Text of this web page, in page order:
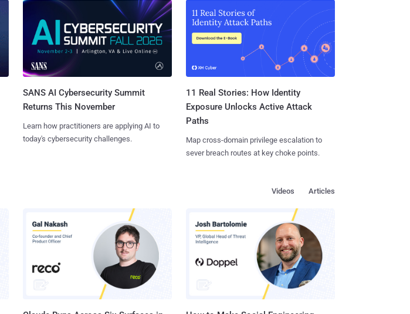
SANS AI Cybersecurity Summit
Returns This November
Learn how practitioners are applying AI to
today's cybersecurity challenges.
11 Real Stories: How Identity
Exposure Unlocks Active Attack
Paths
Map cross-domain privilege escalation to
sever breach routes at key choke points.
Articles
Videos